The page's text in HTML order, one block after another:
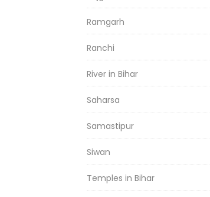
Ramgarh
Ranchi
River in Bihar
Saharsa
Samastipur
Siwan
Temples in Bihar